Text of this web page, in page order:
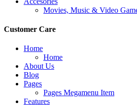
Movies, Music & Video
Customer Care
Home
Home
About Us
Blog
Pages
Pages Megamenu Item
Features